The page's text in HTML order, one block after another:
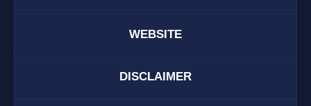
WEBSITE
DISCLAIMER